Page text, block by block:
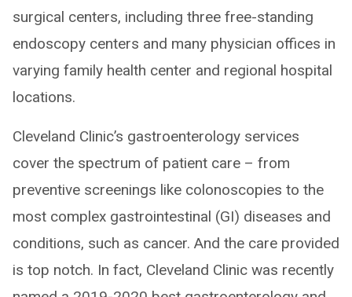
surgical centers, including three free-standing
endoscopy centers and many physician offices in
varying family health center and regional hospital
locations.
Cleveland Clinic’s gastroenterology services
cover the spectrum of patient care – from
preventive screenings like colonoscopies to the
most complex gastrointestinal (GI) diseases and
conditions, such as cancer. And the care provided
is top notch. In fact, Cleveland Clinic was recently